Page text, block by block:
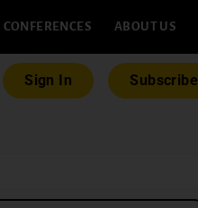
CONFERENCES ABOUT US
Sign In Subscribe